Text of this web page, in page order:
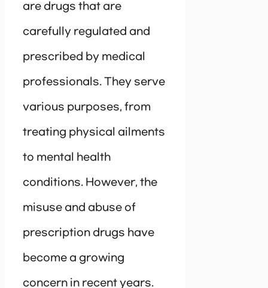
are drugs that are
carefully regulated and
prescribed by medical
professionals. They serve
various purposes, from
treating physical ailments
to mental health
conditions. However, the
misuse and abuse of
prescription drugs have
become a growing
concern in recent years.